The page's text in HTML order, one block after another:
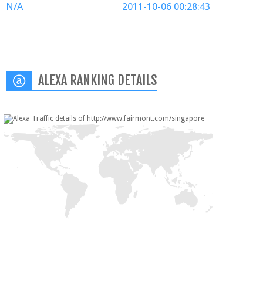
N/A 2011-10-06 00:28:43
ALEXA RANKING DETAILS